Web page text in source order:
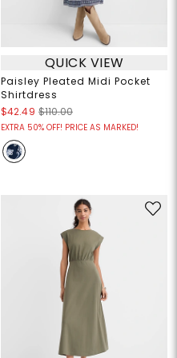
QUICK VIEW
Paisley Pleated Midi Pocket
Shirtdress
$42.49 $110.00
EXTRA 50% OFF! PRICE AS MARKED!